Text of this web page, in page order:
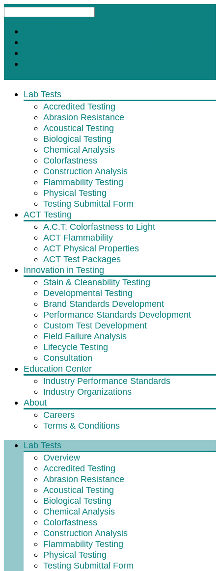
Lab Tests
Accredited Testing
Abrasion Resistance
Acoustical Testing
Biological Testing
Chemical Analysis
Colorfastness
Construction Analysis
Flammability Testing
Physical Testing
Testing Submittal Form
ACT Testing
A.C.T. Colorfastness to Light
ACT Flammability
ACT Physical Properties
ACT Test Packages
Innovation in Testing
Stain & Cleanability Testing
Developmental Testing
Brand Standards Development
Performance Standards Development
Custom Test Development
Field Failure Analysis
Lifecycle Testing
Consultation
Education Center
Industry Performance Standards
Industry Organizations
About
Careers
Terms & Conditions
Lab Tests
Overview
Accredited Testing
Abrasion Resistance
Acoustical Testing
Biological Testing
Chemical Analysis
Colorfastness
Construction Analysis
Flammability Testing
Physical Testing
Testing Submittal Form